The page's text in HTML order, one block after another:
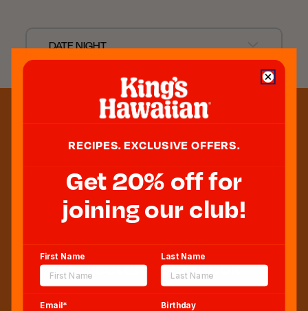
DATE NIGHT
Sweeten Your Inbox
RECIPES. EXCLUSIVE OFFERS.
Get 20% off for
joining our club!
First Name Last Name
Email* Birthday